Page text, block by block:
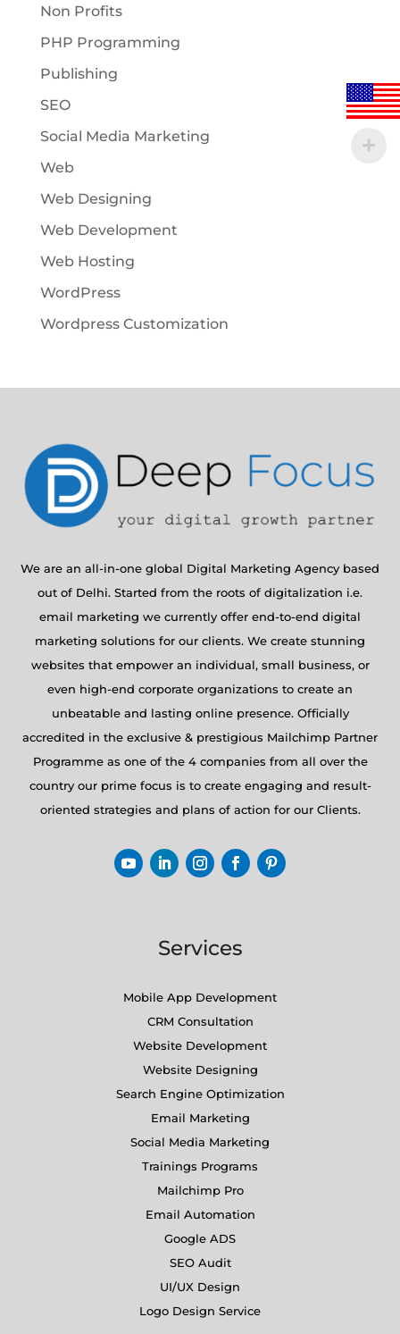
Non Profits
PHP Programming
Publishing
SEO
Social Media Marketing
Web
Web Designing
Web Development
Web Hosting
WordPress
Wordpress Customization
We are an all-in-one global Digital Marketing Agency based
out of Delhi. Started from the roots of digitalization i.e.
email marketing we currently offer end-to-end digital
marketing solutions for our clients. We create stunning
websites that empower an individual, small business, or
even high-end corporate organizations to create an
unbeatable and lasting online presence. Officially
accredited in the exclusive & prestigious Mailchimp Partner
Programme as one of the 4 companies from all over the
country our prime focus is to create engaging and result-
oriented strategies and plans of action for our Clients.
Services
Mobile App Development
CRM Consultation
Website Development
Website Designing
Search Engine Optimization
Email Marketing
Social Media Marketing
Trainings Programs
Mailchimp Pro
Email Automation
Google ADS
SEO Audit
UI/UX Design
Logo Design Service